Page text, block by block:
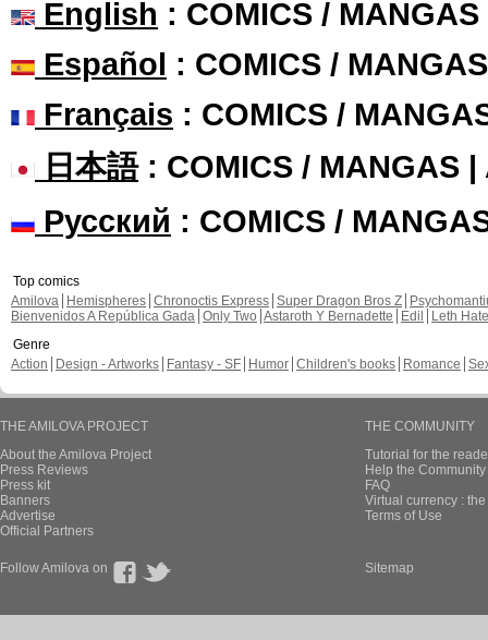
English : COMICS /
Español : COMICS /
Français : COMICS /
日本語: COMICS / MANGAS |
Русский : COMICS /
Top comics
Amilova
Hemispheres Chronoctis Express Super Dragon Bros Z
Bienvenidos A República Gada Only Two Astaroth Y Bernadette Edil
Leth Hate
Genre
Action
Design - Artworks Fantasy - SF Humor Children's books Romance
THE AMILOVA PROJECT
About the Amilova Project
Press Reviews
Press kit
Banners
Advertise
Official Partners
THE COMMUNITY
Tutorial for the
Help the
FAQ
Virtual currency :
Terms of Use
Follow Amilova on Sitemap